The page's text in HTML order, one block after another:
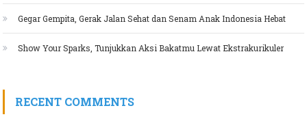
Gegar Gempita, Gerak Jalan Sehat dan Senam Anak Indonesia Hebat
Show Your Sparks, Tunjukkan Aksi Bakatmu Lewat Ekstrakurikuler
RECENT COMMENTS